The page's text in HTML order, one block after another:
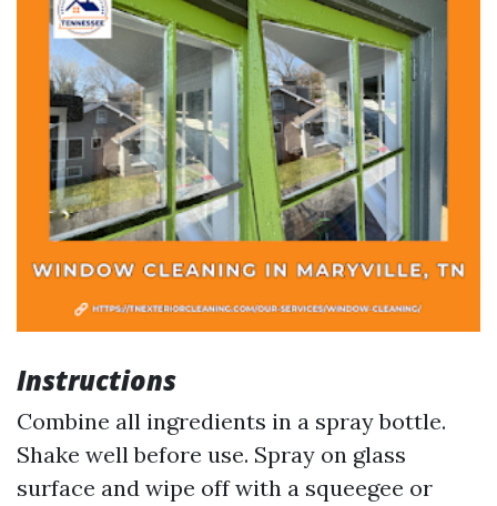
Instructions
Combine all ingredients in a spray bottle.
Shake well before use. Spray on glass
surface and wipe off with a squeegee or